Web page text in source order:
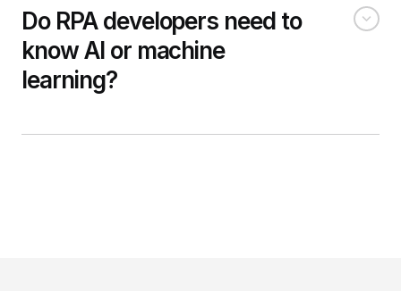
Do RPA developers need to
know AI or machine
learning?